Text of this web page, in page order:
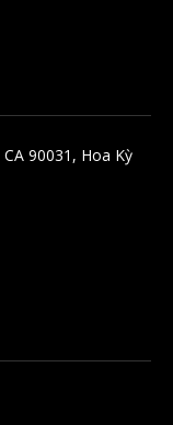
90031, Hoa Kỳ